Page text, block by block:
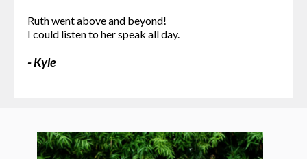
Ruth went above and beyond!
I could listen to her speak all day.
- Kyle